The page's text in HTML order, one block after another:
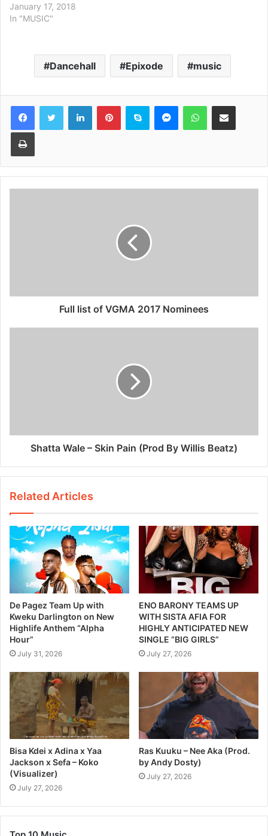
January 17, 2018
In "MUSIC"
Dancehall Epixode music
Full list of VGMA 2017 Nominees
Shatta Wale – Skin Pain (Prod By Willis Beatz)
Related Articles
De Pagez Team Up with
Kweku Darlington on New
Highlife Anthem “Alpha
Hour”
July 31, 2026
ENO BARONY TEAMS UP
WITH SISTA AFIA FOR
HIGHLY ANTICIPATED NEW
SINGLE “BIG GIRLS”
July 27, 2026
Bisa Kdei x Adina x Yaa
Jackson x Sefa – Koko
(Visualizer)
July 27, 2026
Ras Kuuku – Nee Aka (Prod.
by Andy Dosty)
July 27, 2026